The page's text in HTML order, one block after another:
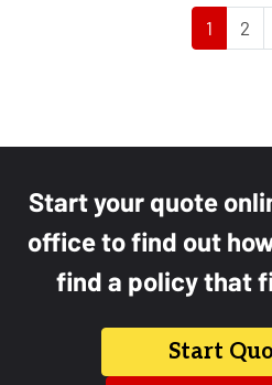
1 2
Start your quote
office to find out
find a policy that
Start